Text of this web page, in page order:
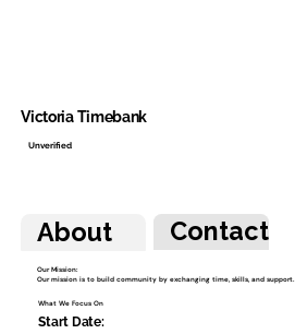
About Contact
Our Mission:
Our mission is to build community by exchanging time, skills, and support.
What We Focus On
Start Date:
Victoria Timebank
Unverified